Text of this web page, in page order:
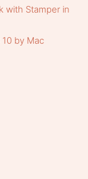
with Stamper in
by Mac